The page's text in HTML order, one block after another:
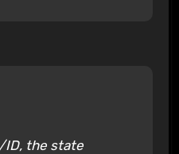
ID, the state